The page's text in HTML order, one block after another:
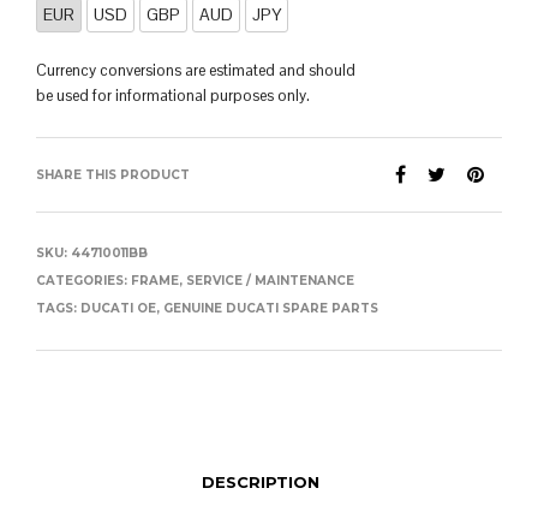
EUR USD GBP AUD JPY
Currency conversions are estimated and should
be used for informational purposes only.
SHARE THIS PRODUCT
SKU: 44710011BB
CATEGORIES: FRAME, SERVICE / MAINTENANCE
TAGS: DUCATI OE, GENUINE DUCATI SPARE PARTS
DESCRIPTION